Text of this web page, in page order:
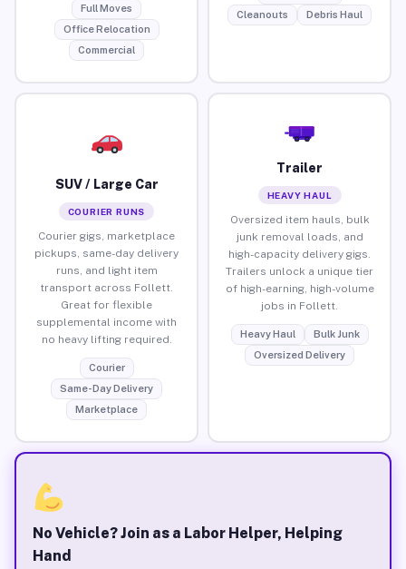
Full Moves
Office Relocation
Commercial
Cleanouts
Debris Haul
SUV / Large Car
COURIER RUNS
Courier gigs, marketplace
pickups, same-day delivery
runs, and light item
transport across Follett.
Great for flexible
supplemental income with
no heavy lifting required.
Courier
Same-Day Delivery
Marketplace
Trailer
HEAVY HAUL
Oversized item hauls, bulk
junk removal loads, and
high-capacity delivery gigs.
Trailers unlock a unique tier
of high-earning, high-volume
jobs in Follett.
Heavy Haul
Bulk Junk
Oversized Delivery
No Vehicle? Join as a Labor Helper, Helping
Hand